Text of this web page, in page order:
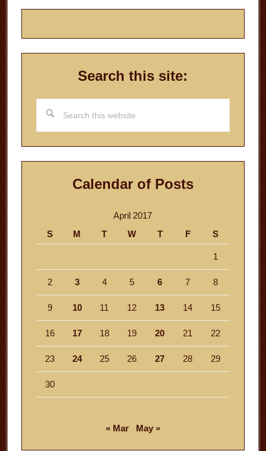
Search this site:
this
website
Calendar of Posts
April 2017
S
M T W T F S
1
2 3 4 5 6 7 8
9 10 11 12 13 14 15
16 17 18 19 20 21 22
23 24 25 26 27 28 29
30
« Mar May »